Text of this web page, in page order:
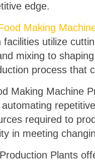
edge.
Making
utilize
mixing to
process that
Making Machine
required to
in meeting
Plants